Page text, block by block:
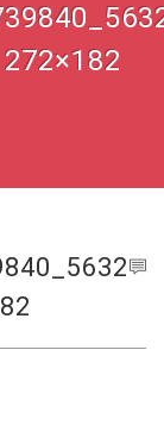
272×182